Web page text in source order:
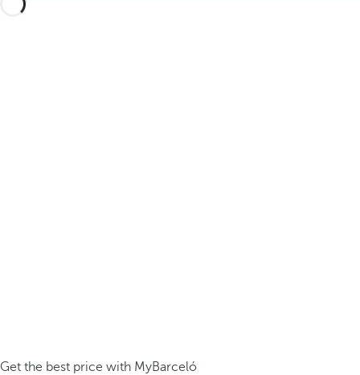
Get the best price with MyBarceló